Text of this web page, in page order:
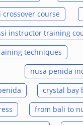
crossover course
instructor training
techniques
nusa penida
crystal bay
from bali to